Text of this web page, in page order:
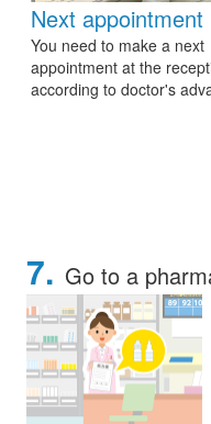
Next appointment
You need to make a next
appointment at the
according to doctor's
7. Go to a